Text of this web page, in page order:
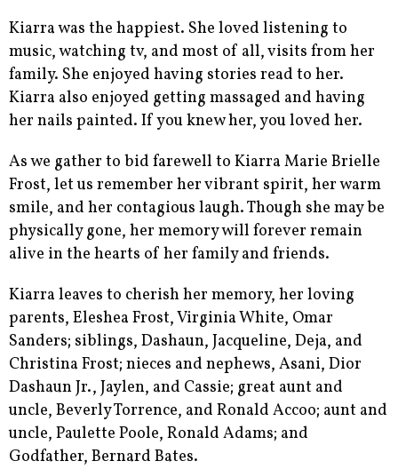
Kiarra was the happiest. She loved listening to
music, watching tv, and most of all, visits from her
family. She enjoyed having stories read to her.
Kiarra also enjoyed getting massaged and having
her nails painted. If you knew her, you loved her.
As we gather to bid farewell to Kiarra Marie Brielle
Frost, let us remember her vibrant spirit, her warm
smile, and her contagious laugh. Though she may be
physically gone, her memory will forever remain
alive in the hearts of her family and friends.
Kiarra leaves to cherish her memory, her loving
parents, Eleshea Frost, Virginia White, Omar
Sanders; siblings, Dashaun, Jacqueline, Deja, and
Christina Frost; nieces and nephews, Asani, Dior
Dashaun Jr., Jaylen, and Cassie; great aunt and
uncle, Beverly Torrence, and Ronald Accoo; aunt and
uncle, Paulette Poole, Ronald Adams; and
Godfather, Bernard Bates.